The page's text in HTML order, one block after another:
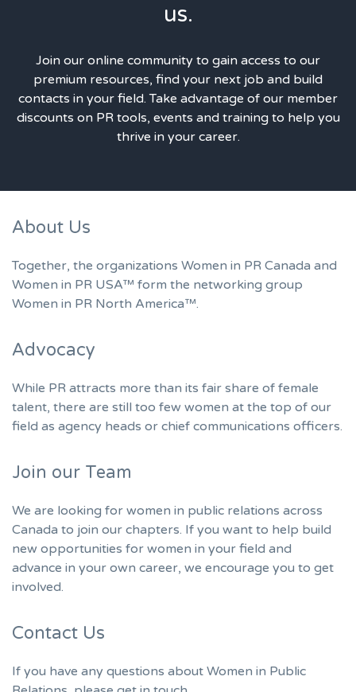
us.
Join our online community to gain access to our
premium resources, find your next job and build
contacts in your field. Take advantage of our member
discounts on PR tools, events and training to help you
thrive in your career.
About Us
Together, the organizations Women in PR Canada and
Women in PR USA™ form the networking group
Women in PR North America™.
Advocacy
While PR attracts more than its fair share of female
talent, there are still too few women at the top of our
field as agency heads or chief communications officers.
Join our Team
We are looking for women in public relations across
Canada to join our chapters. If you want to help build
new opportunities for women in your field and
advance in your own career, we encourage you to get
involved.
Contact Us
If you have any questions about Women in Public